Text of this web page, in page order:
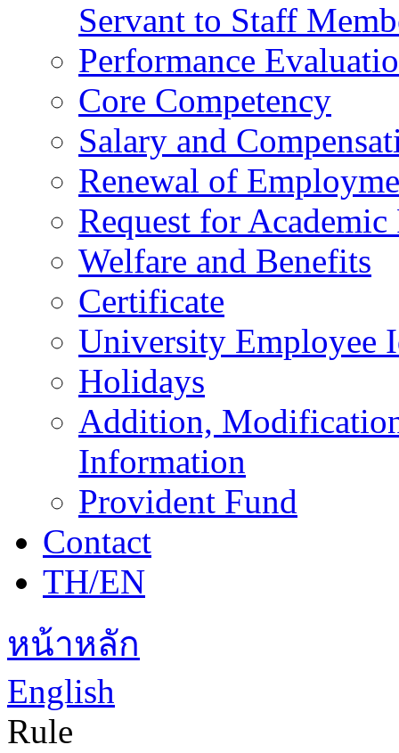
Servant to Staff
Performance
Core Competency
Salary and
Renewal of
Request for Academic
Welfare and Benefits
Certificate
University Employee
Holidays
Addition,
Information
Provident Fund
Contact
TH/EN
หน้าหลัก
English
Rule